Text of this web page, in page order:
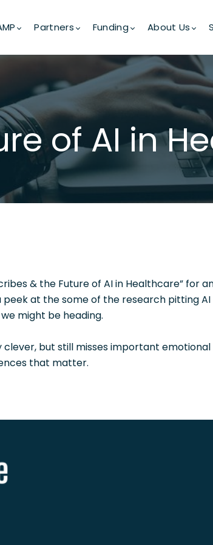
Partners Funding About Us
of AI in
& the Future of AI in Healthcare” for
peek at the some of the research pitting AI
might be heading.
clever, but still misses important emotional
that matter.